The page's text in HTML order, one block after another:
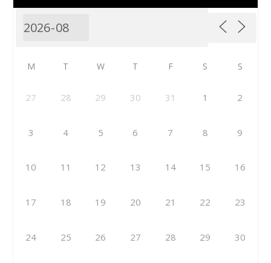
M T W T F S S
27 28 29 30 31 1 2
3 4 5 6 7 8 9
10 11 12 13 14 15 16
17 18 19 20 21 22 23
24 25 26 27 28 29 30